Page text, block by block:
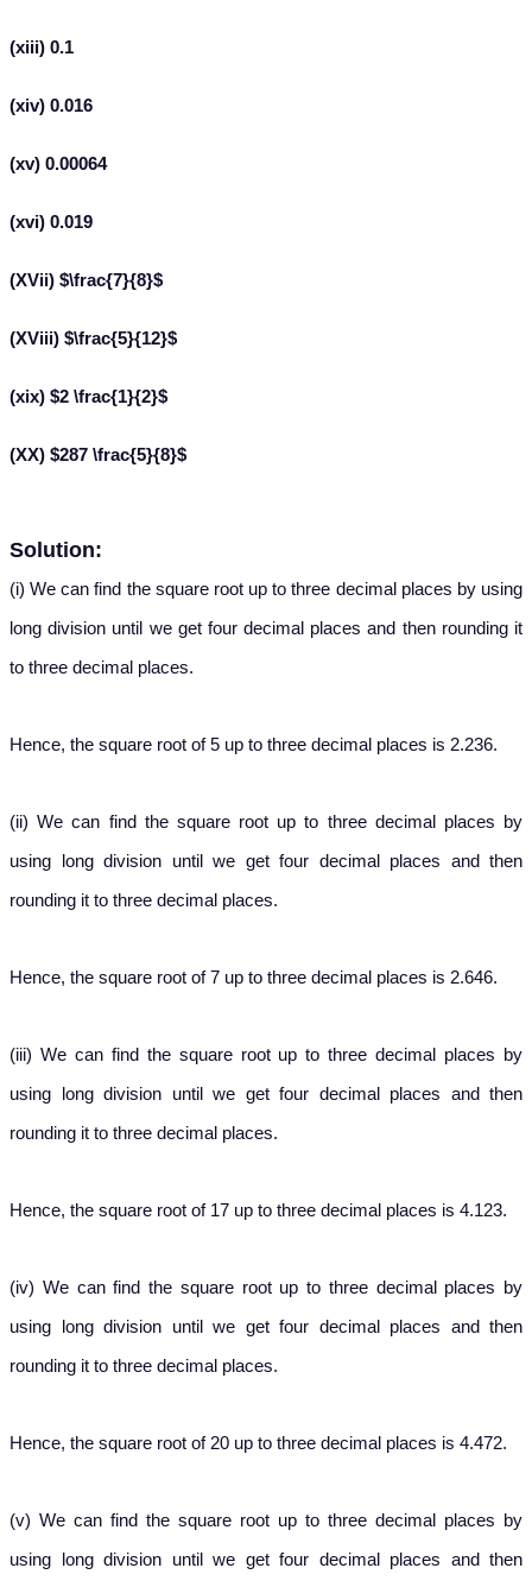
(xiii) 0.1
(xiv) 0.016
(xv) 0.00064
(xvi) 0.019
(XVii) $\frac{7}{8}$
(XViii) $\frac{5}{12}$
(xix) $2 \frac{1}{2}$
(XX) $287 \frac{5}{8}$
Solution:
(i) We can find the square root up to three decimal places by using
long division until we get four decimal places and then rounding it
to three decimal places.
Hence, the square root of 5 up to three decimal places is 2.236.
(ii) We can find the square root up to three decimal places by
using long division until we get four decimal places and then
rounding it to three decimal places.
Hence, the square root of 7 up to three decimal places is 2.646.
(iii) We can find the square root up to three decimal places by
using long division until we get four decimal places and then
rounding it to three decimal places.
Hence, the square root of 17 up to three decimal places is 4.123.
(iv) We can find the square root up to three decimal places by
using long division until we get four decimal places and then
rounding it to three decimal places.
Hence, the square root of 20 up to three decimal places is 4.472.
(v) We can find the square root up to three decimal places by
using long division until we get four decimal places and then